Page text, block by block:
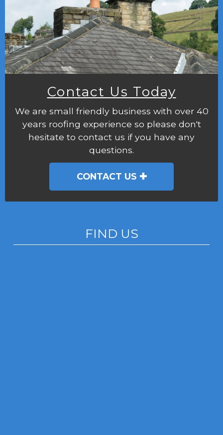
Contact Us Today
We are small friendly business with over 40
years roofing experience so please don't
hesitate to contact us if you have any
questions.
CONTACT US
FIND US